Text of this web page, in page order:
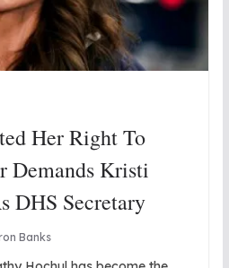
Her Right To
Demands Kristi
DHS Secretary
Banks